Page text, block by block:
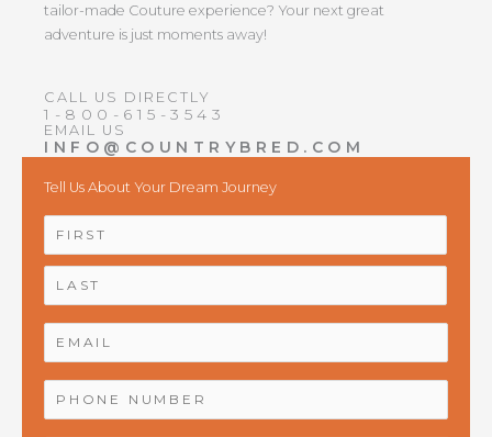
tailor-made Couture experience? Your next great
adventure is just moments away!
CALL US DIRECTLY
1-800-615-3543
EMAIL US
INFO@COUNTRYBRED.COM
Tell Us About Your Dream Journey
NAME *
NUMBER
*